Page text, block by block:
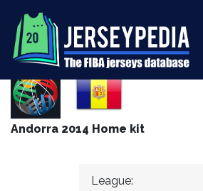
Andorra 2014 Home kit
League: